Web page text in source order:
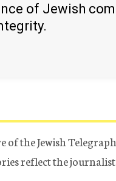
of Jewish
of the Jewish
reflect the